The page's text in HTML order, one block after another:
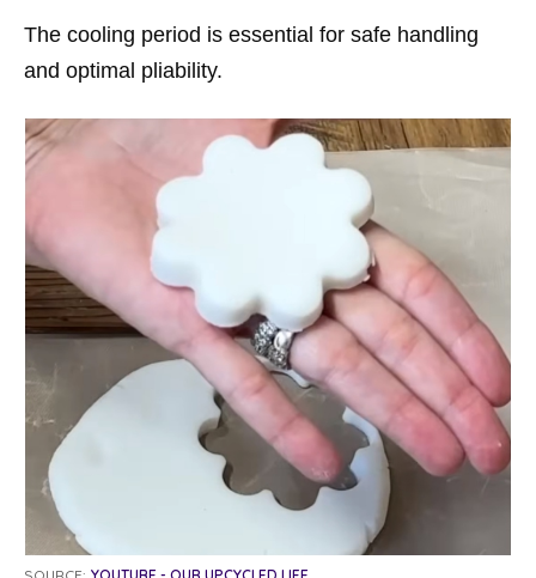
The cooling period is essential for safe handling
and optimal pliability.